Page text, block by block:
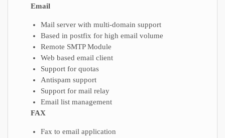
Email
Mail server with multi-domain support
Based in postfix for high email volume
Remote SMTP Module
Web based email client
Support for quotas
Antispam support
Support for mail relay
Email list management
FAX
Fax to email application